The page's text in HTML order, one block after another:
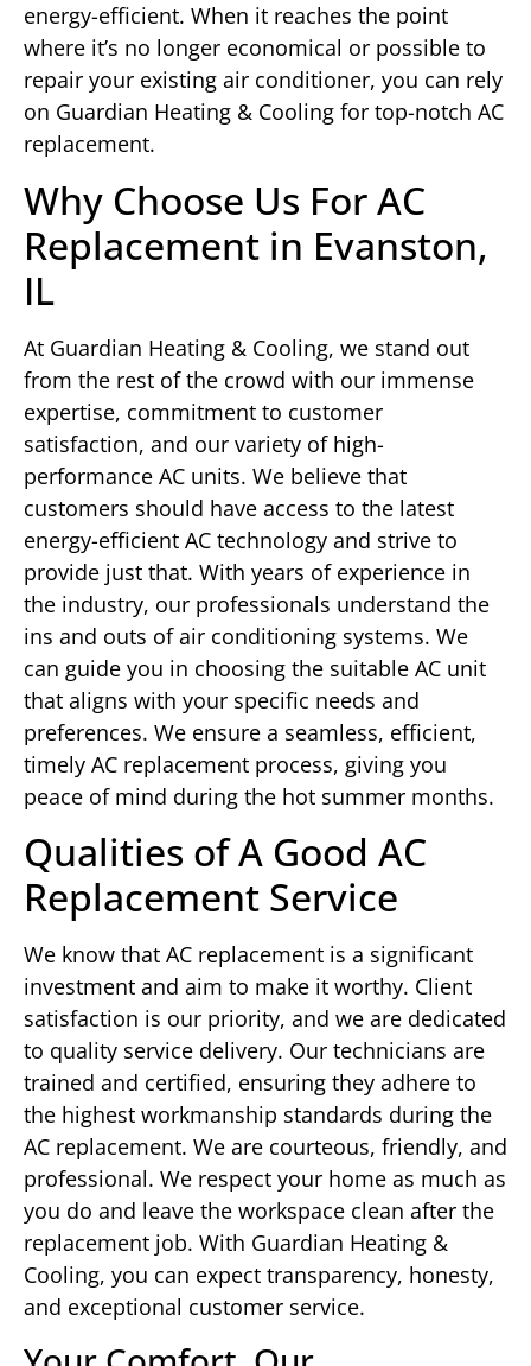
energy-efficient. When it reaches the point
where it’s no longer economical or possible to
repair your existing air conditioner, you can rely
on Guardian Heating & Cooling for top-notch AC
replacement.
Why Choose Us For AC
Replacement in Evanston,
IL
At Guardian Heating & Cooling, we stand out
from the rest of the crowd with our immense
expertise, commitment to customer
satisfaction, and our variety of high-
performance AC units. We believe that
customers should have access to the latest
energy-efficient AC technology and strive to
provide just that. With years of experience in
the industry, our professionals understand the
ins and outs of air conditioning systems. We
can guide you in choosing the suitable AC unit
that aligns with your specific needs and
preferences. We ensure a seamless, efficient,
timely AC replacement process, giving you
peace of mind during the hot summer months.
Qualities of A Good AC
Replacement Service
We know that AC replacement is a significant
investment and aim to make it worthy. Client
satisfaction is our priority, and we are dedicated
to quality service delivery. Our technicians are
trained and certified, ensuring they adhere to
the highest workmanship standards during the
AC replacement. We are courteous, friendly, and
professional. We respect your home as much as
you do and leave the workspace clean after the
replacement job. With Guardian Heating &
Cooling, you can expect transparency, honesty,
and exceptional customer service.